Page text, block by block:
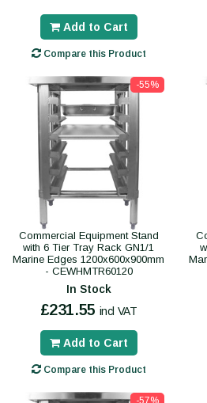
Add to Cart
Compare this Product
-55%
Commercial Equipment Stand
with 6 Tier Tray Rack GN1/1
Marine Edges 1200x600x900mm
- CEWHMTR60120
In Stock
£231.55 incl VAT
Add to Cart
Compare this Product
-57%